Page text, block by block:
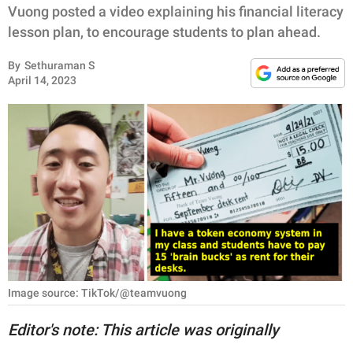
FUNNY
INSPIRING
ANIMALS
RELATIONSHIPS
PARENTING
WORK
SCIENCE AND
NATURE
Vuong posted a video explaining his financial literacy
lesson plan, to encourage students to plan ahead.
By Sethuraman S
April 14, 2023
Image source: TikTok/@teamvuong
Editor's note: This article was originally